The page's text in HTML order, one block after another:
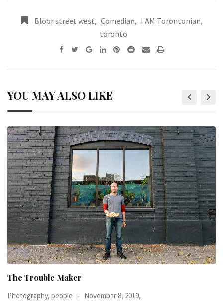
Bloor street west, Comedian, I AM Torontonian,
toronto
YOU MAY ALSO LIKE
When I was 23-years-old, I was diagnosed with
Photography, people June 24, 2016,